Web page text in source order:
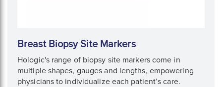
Breast Biopsy Site Markers
Hologic's range of biopsy site markers come in
multiple shapes, gauges and lengths, empowering
physicians to individualize each patient’s care.